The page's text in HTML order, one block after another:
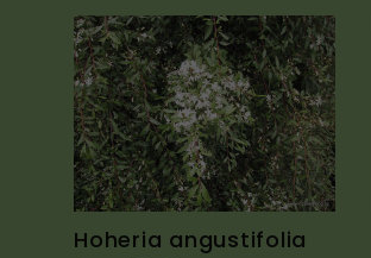
Hoheria angustifolia